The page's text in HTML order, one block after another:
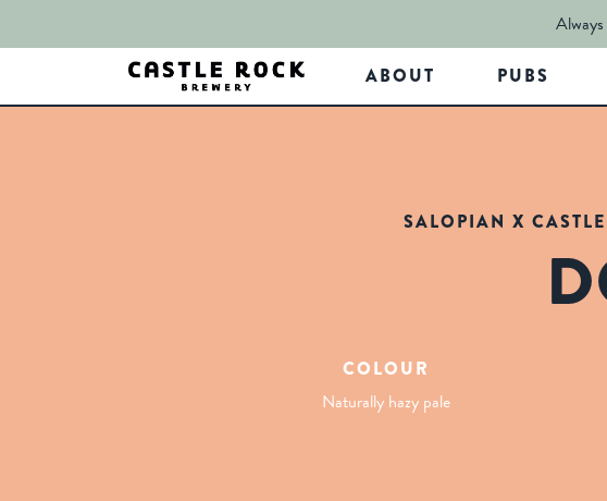
ABOUT PUBS
SALOPIAN X
COLOUR
Naturally hazy pale